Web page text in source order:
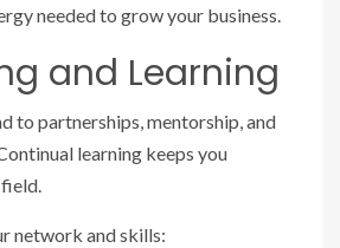
needed to grow your business.
and Learning
to partnerships, mentorship, and
learning keeps you
network and skills: